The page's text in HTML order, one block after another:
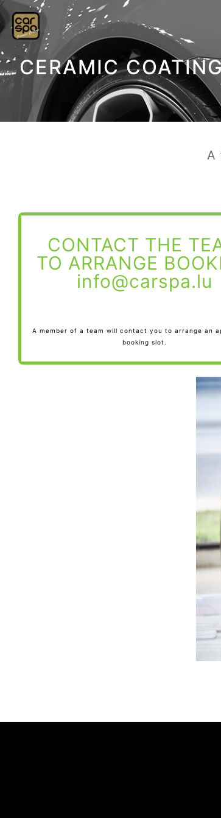
CERAMIC
A
CONTACT THE
TO ARRANGE
info@carspa.lu
A member of a team will contact you to arrange an
booking slot.